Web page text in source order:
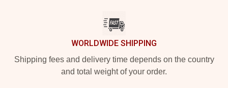
WORLDWIDE SHIPPING
Shipping fees and delivery time depends on the country
and total weight of your order.